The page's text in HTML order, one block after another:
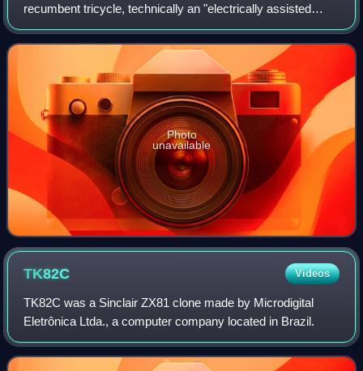
recumbent tricycle, technically an "electrically assisted
pedal cycle". It was the culmination of the English
entrepreneur Clive Sinclair's long-
Photo
unavailable
TK82C Videos
TK82C was a Sinclair ZX81 clone made by Microdigital
Eletrônica Ltda., a computer company located in Brazil.